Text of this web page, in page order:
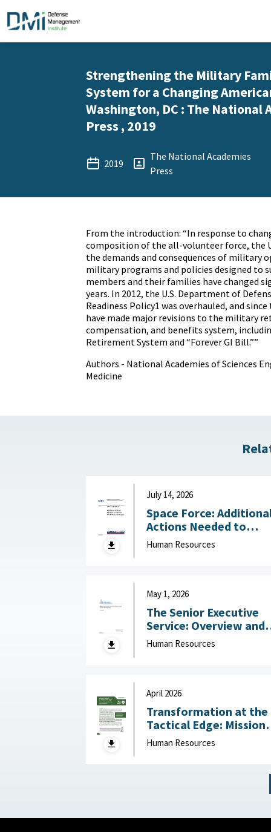
Strengthening the Military
System for a Changing
Washington, DC : The National
Press , 2019
2019
The National Academies
Press
From the introduction: “In response to
composition of the all-volunteer force, the
the demands and consequences of military
military programs and policies designed to
members and their families have changed
years. In 2012, the U.S. Department of
Readiness Policy1 was overhauled, and
have made major revisions to the military
compensation, and benefits system,
Retirement System and “Forever GI Bill.””
Authors - National Academies of Sciences
Medicine
July 14, 2026
Space Force:
Actions Needed to
Address Workforce
Challenges July 14,
Human Resources
May 1, 2026
The Senior Executive
Service: Overview and
Recent Developments :
Congressional
Human Resources
April 2026
Transformation at the
Tactical Edge: Mission
Creep, Talent
and the Future of the
Human Resources